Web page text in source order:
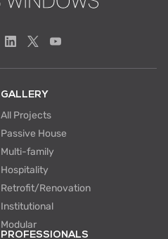
GALLERY
All Projects
Passive House
Multi-family
Hospitality
Retrofit/Renovation
Institutional
Modular
PROFESSIONALS